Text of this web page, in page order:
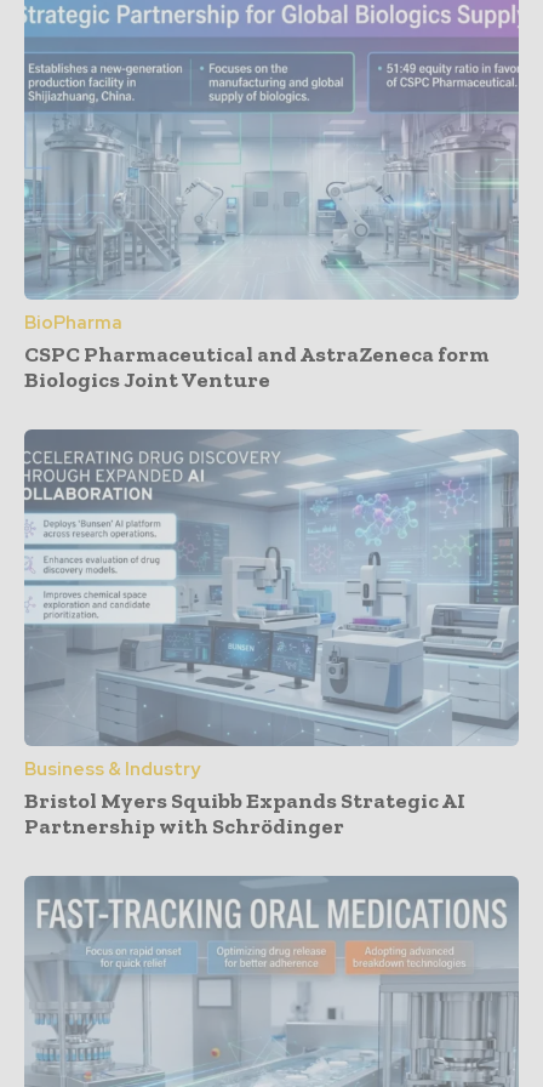
BioPharma
CSPC Pharmaceutical and AstraZeneca form
Biologics Joint Venture
Business & Industry
Bristol Myers Squibb Expands Strategic AI
Partnership with Schrödinger